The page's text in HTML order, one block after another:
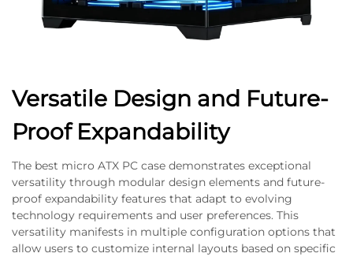
Versatile Design and Future-
Proof Expandability
The best micro ATX PC case demonstrates exceptional
versatility through modular design elements and future-
proof expandability features that adapt to evolving
technology requirements and user preferences. This
versatility manifests in multiple configuration options that
allow users to customize internal layouts based on specific